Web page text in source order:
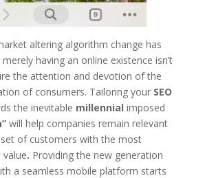
altering algorithm change has
having an online existence isn’t
the attention and devotion of the
of consumers. Tailoring your SEO
the inevitable millennial imposed
will help companies remain relevant
of customers with the most
. Providing the new generation
a seamless mobile platform starts